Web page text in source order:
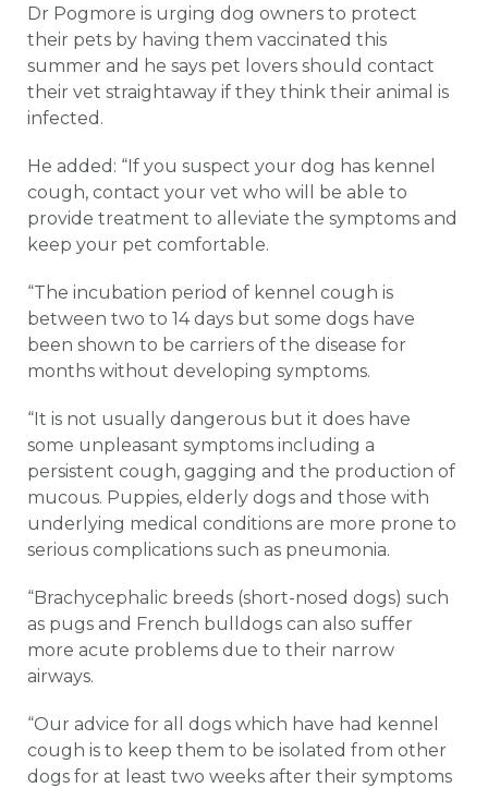
Dr Pogmore is urging dog owners to protect
their pets by having them vaccinated this
summer and he says pet lovers should contact
their vet straightaway if they think their animal is
infected.
He added: “If you suspect your dog has kennel
cough, contact your vet who will be able to
provide treatment to alleviate the symptoms and
keep your pet comfortable.
“The incubation period of kennel cough is
between two to 14 days but some dogs have
been shown to be carriers of the disease for
months without developing symptoms.
“It is not usually dangerous but it does have
some unpleasant symptoms including a
persistent cough, gagging and the production of
mucous. Puppies, elderly dogs and those with
underlying medical conditions are more prone to
serious complications such as pneumonia.
“Brachycephalic breeds (short-nosed dogs) such
as pugs and French bulldogs can also suffer
more acute problems due to their narrow
airways.
“Our advice for all dogs which have had kennel
cough is to keep them to be isolated from other
dogs for at least two weeks after their symptoms